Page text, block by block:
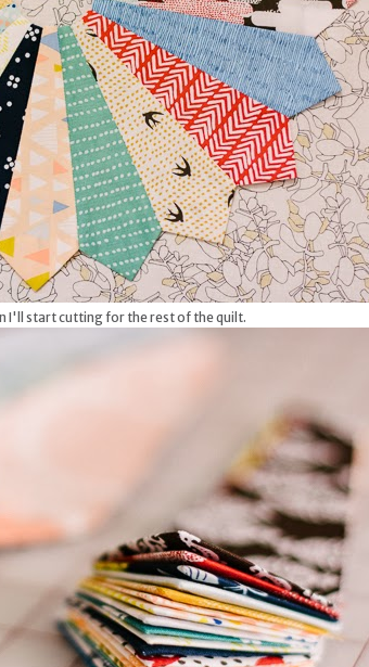
I'll start cutting for the rest of the quilt.